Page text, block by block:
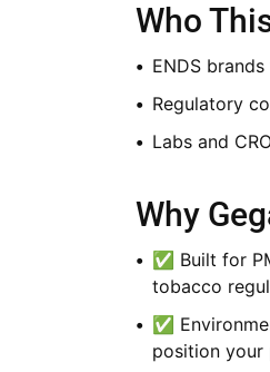
Who
ENDS
Regulatory
Labs and
Why
✅ Built for
tobacco
✅
position your